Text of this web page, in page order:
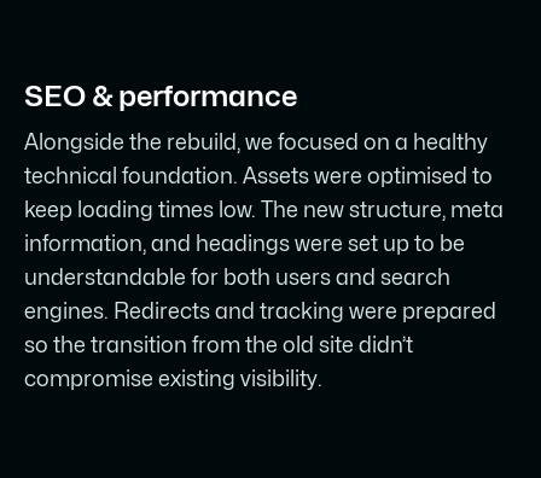
SEO & performance
Alongside the rebuild, we focused on a healthy
technical foundation. Assets were optimised to
keep loading times low. The new structure, meta
information, and headings were set up to be
understandable for both users and search
engines. Redirects and tracking were prepared
so the transition from the old site didn’t
compromise existing visibility.